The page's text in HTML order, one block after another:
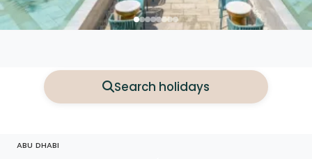
Search holidays
ABU DHABI